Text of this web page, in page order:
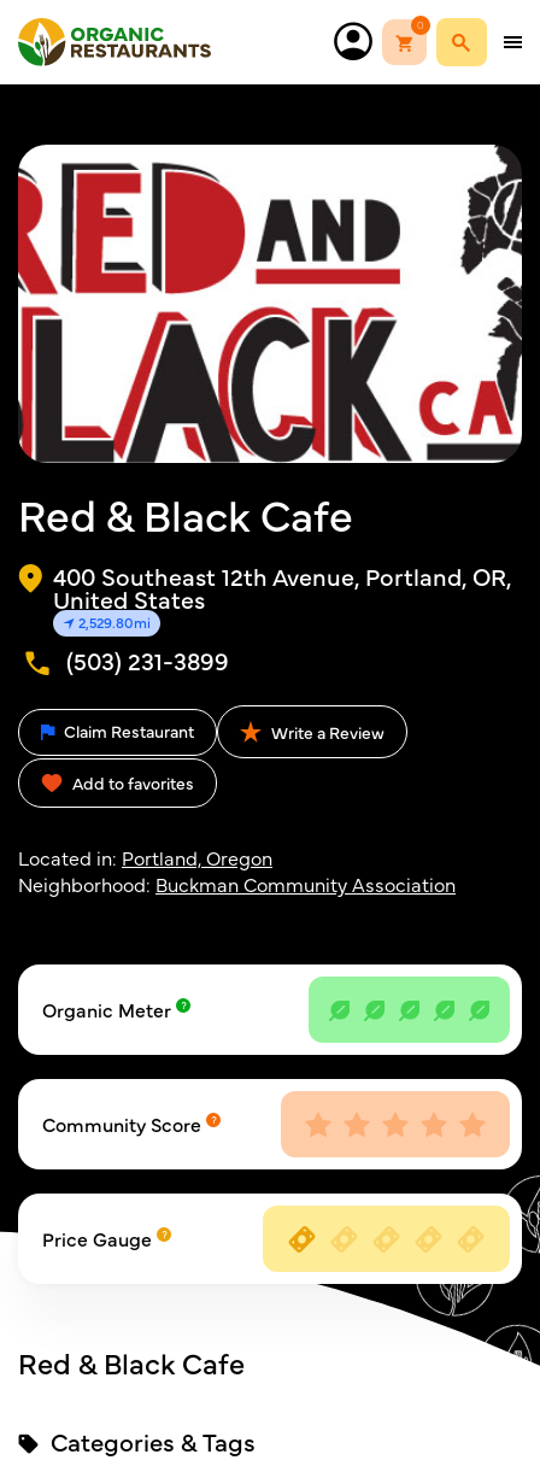
0
Red & Black Cafe
400 Southeast 12th Avenue, Portland, OR,
United States
2,529.80mi
(503) 231-3899
Claim Restaurant Write a Review
Add to favorites
Located in: Portland, Oregon
Neighborhood: Buckman Community Association
Organic Meter
Community Score
Price Gauge
Red & Black Cafe
Categories & Tags